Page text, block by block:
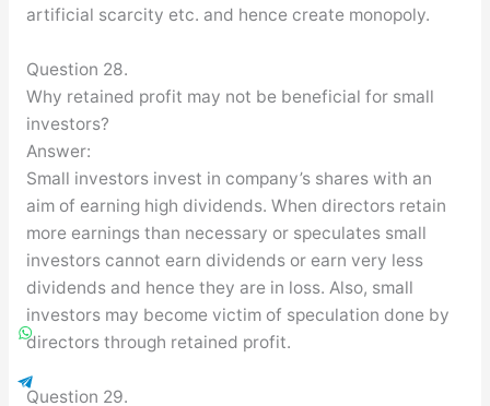
artificial scarcity etc. and hence create monopoly.
Question 28.
Why retained profit may not be beneficial for small
investors?
Answer:
Small investors invest in company’s shares with an
aim of earning high dividends. When directors retain
more earnings than necessary or speculates small
investors cannot earn dividends or earn very less
dividends and hence they are in loss. Also, small
investors may become victim of speculation done by
directors through retained profit.
Question 29.